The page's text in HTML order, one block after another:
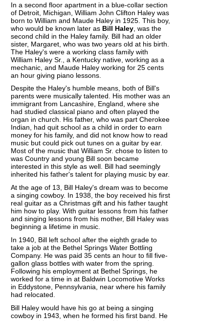
In a second floor apartment in a blue-collar section
of Detroit, Michigan, William John Clifton Haley was
born to William and Maude Haley in 1925. This boy,
who would be known later as Bill Haley, was the
second child in the Haley family. Bill had an older
sister, Margaret, who was two years old at his birth.
The Haley's were a working class family with
William Haley Sr., a Kentucky native, working as a
mechanic, and Maude Haley working for 25 cents
an hour giving piano lessons.
Despite the Haley's humble means, both of Bill's
parents were musically talented. His mother was an
immigrant from Lancashire, England, where she
had studied classical piano and often played the
organ in church. His father, who was part Cherokee
Indian, had quit school as a child in order to earn
money for his family, and did not know how to read
music but could pick out tunes on a guitar by ear.
Most of the music that William Sr. chose to listen to
was Country and young Bill soon became
interested in this style as well. Bill had seemingly
inherited his father's talent for playing music by ear.
At the age of 13, Bill Haley's dream was to become
a singing cowboy. In 1938, the boy received his first
real guitar as a Christmas gift and his father taught
him how to play. With guitar lessons from his father
and singing lessons from his mother, Bill Haley was
beginning a lifetime in music.
In 1940, Bill left school after the eighth grade to
take a job at the Bethel Springs Water Bottling
Company. He was paid 35 cents an hour to fill five-
gallon glass bottles with water from the spring.
Following his employment at Bethel Springs, he
worked for a time in at Baldwin Locomotive Works
in Eddystone, Pennsylvania, near where his family
had relocated.
Bill Haley would have his go at being a singing
cowboy in 1943, when he formed his first band. He